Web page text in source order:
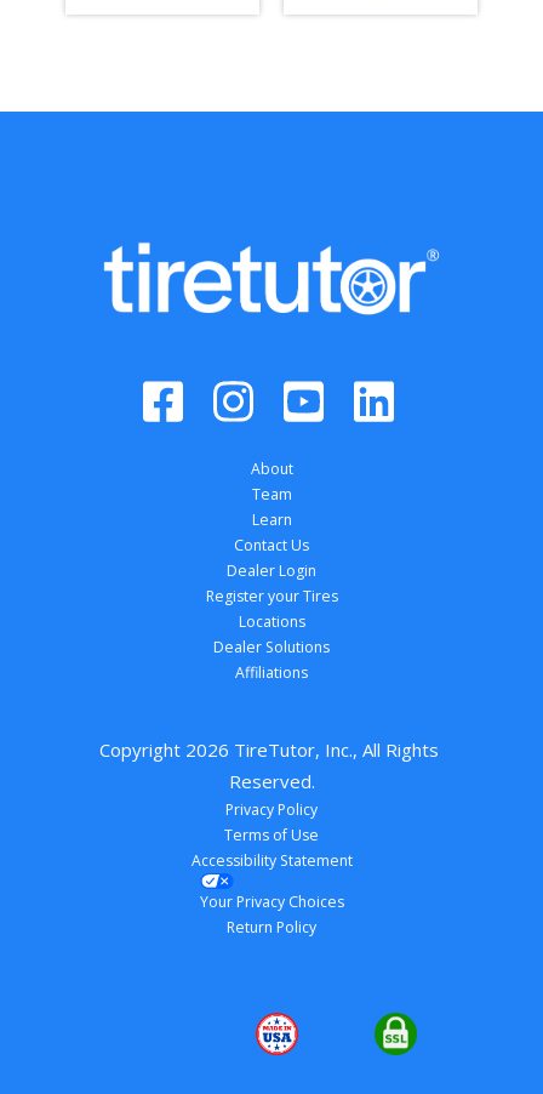
About
Team
Learn
Contact Us
Dealer Login
Register your Tires
Locations
Dealer Solutions
Affiliations
Copyright 2026 TireTutor, Inc., All Rights
Reserved.
Privacy Policy
Terms of Use
Accessibility Statement
Your Privacy Choices
Return Policy